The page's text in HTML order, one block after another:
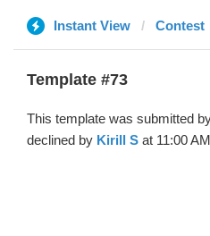
Instant View Contest
Template #73
This template was submitted
declined by Kirill S at 11:00